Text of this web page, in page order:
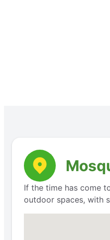
If the time has come
outdoor spaces, with